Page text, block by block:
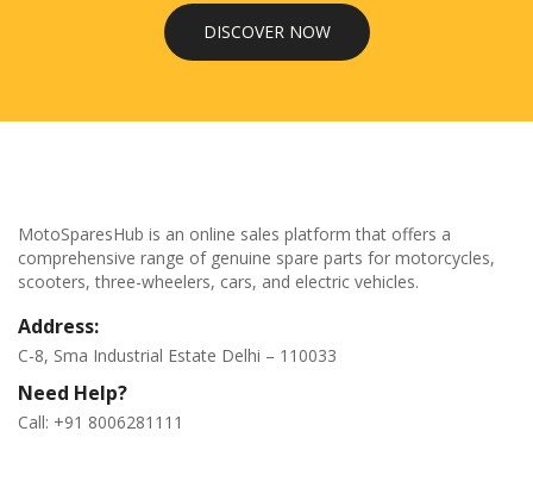
DISCOVER NOW
MotoSparesHub is an online sales platform that offers a
comprehensive range of genuine spare parts for motorcycles,
scooters, three-wheelers, cars, and electric vehicles.
Address:
C-8, Sma Industrial Estate Delhi – 110033
Need Help?
Call: +91 8006281111